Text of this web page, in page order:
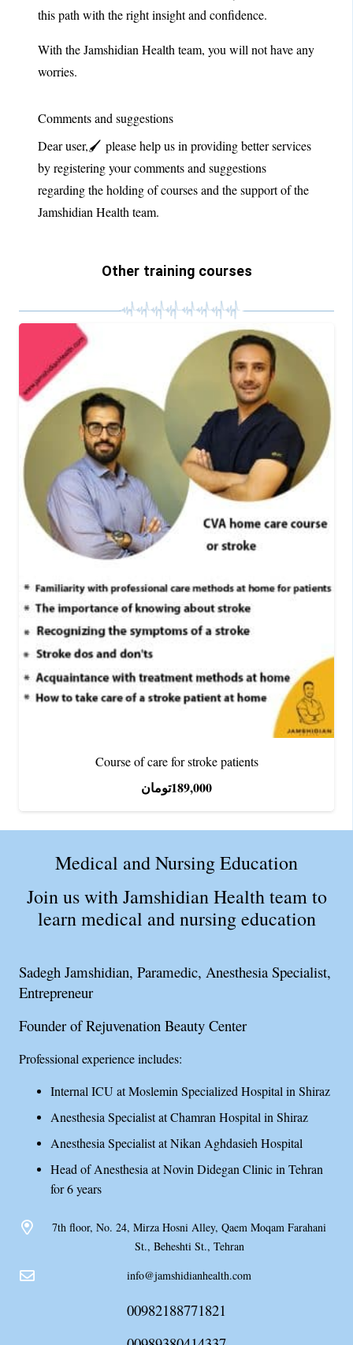
this path with the right insight and confidence.
With the Jamshidian Health team, you will not have any
worries.
Comments and suggestions
Dear user,🖌 please help us in providing better services
by registering your comments and suggestions
regarding the holding of courses and the support of the
Jamshidian Health team.
Other training courses
Course of care for stroke patients
189,000تومان
Medical and Nursing Education
Join us with Jamshidian Health team to
learn medical and nursing education
Sadegh Jamshidian, Paramedic, Anesthesia Specialist,
Entrepreneur
Founder of Rejuvenation Beauty Center
Professional experience includes:
Internal ICU at Moslemin Specialized Hospital in Shiraz
Anesthesia Specialist at Chamran Hospital in Shiraz
Anesthesia Specialist at Nikan Aghdasieh Hospital
Head of Anesthesia at Novin Didegan Clinic in Tehran
for 6 years
7th floor, No. 24, Mirza Hosni Alley, Qaem Moqam Farahani
St., Beheshti St., Tehran
info@jamshidianhealth.com
00982188771821